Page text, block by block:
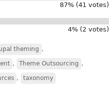
87% (41 votes)
4% (2 votes)
theming ,
, Theme Outsourcing ,
, taxonomy